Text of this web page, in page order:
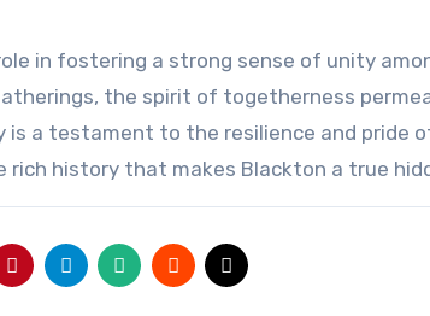
in fostering a strong sense of unity
the spirit of togetherness
is a testament to the resilience and pride
history that makes Blackton a true